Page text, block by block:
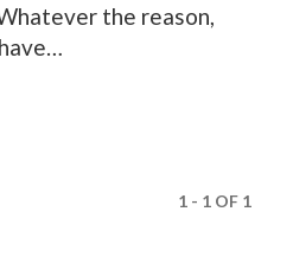
the reason,
1 - 1 OF 1